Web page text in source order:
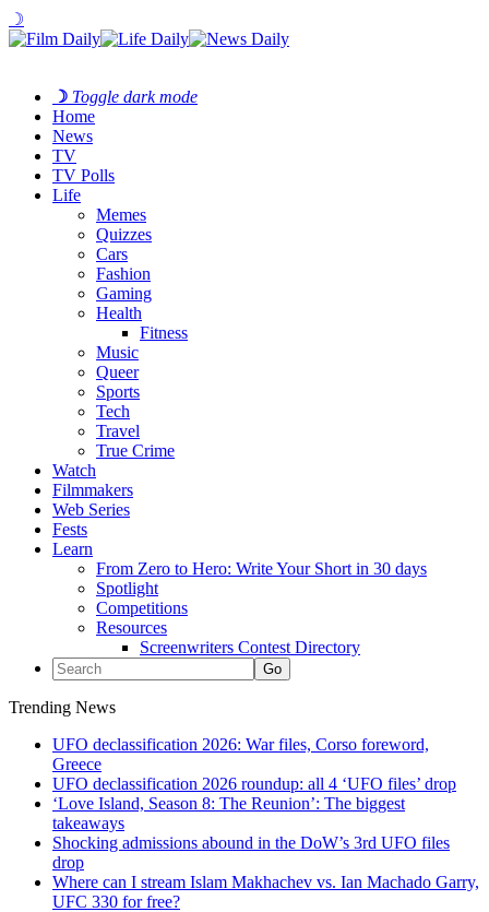
☽
☽ Toggle dark mode
Home
News
TV
TV Polls
Life
Memes
Quizzes
Cars
Fashion
Gaming
Health
Fitness
Music
Queer
Sports
Tech
Travel
True Crime
Watch
Filmmakers
Web Series
Fests
Learn
From Zero to Hero: Write Your Short in 30 days
Spotlight
Competitions
Resources
Screenwriters Contest Directory
Trending News
UFO declassification 2026: War files, Corso foreword,
Greece
UFO declassification 2026 roundup: all 4 ‘UFO files’ drop
‘Love Island, Season 8: The Reunion’: The biggest
takeaways
Shocking admissions abound in the DoW’s 3rd UFO files
drop
Where can I stream Islam Makhachev vs. Ian Machado Garry,
UFC 330 for free?